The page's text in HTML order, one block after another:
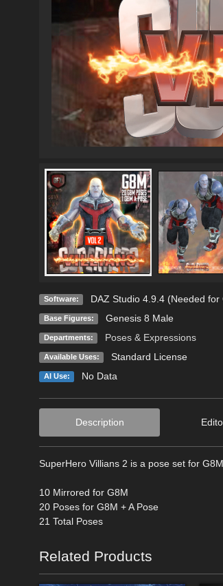
Software: DAZ Studio 4.9.4 (Needed for
Base Figures: Genesis 8 Male
Departments: Poses & Expressions
Available Uses: Standard License
AI Use: No Data
Description
SuperHero Villians 2 is a pose set for
10 Mirrored for G8M
20 Poses for G8M + A Pose
21 Total Poses
Related Products